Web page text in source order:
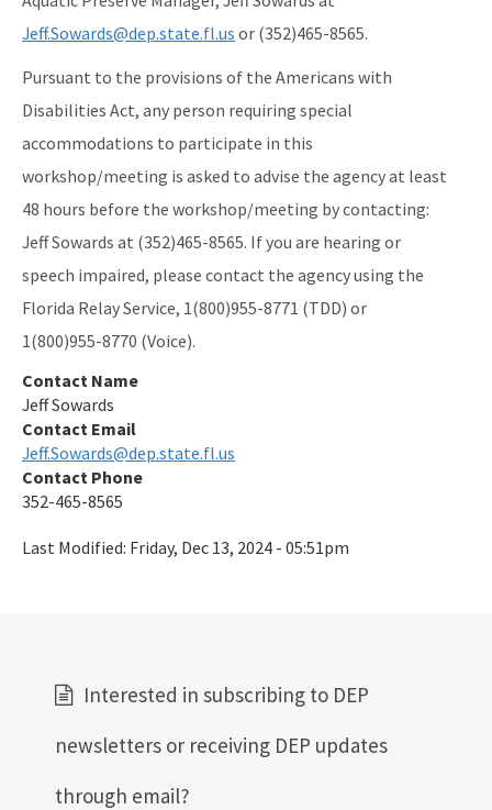
Preserves
North Fork, St. Lucie Aquatic Preserve
Oklawaha River Aquatic Preserve
Pellicer Creek Aquatic Preserve
Pine Island Sound Aquatic Preserve
Pinellas County Aquatic Preserves
Rocky Bayou Aquatic Preserve
Rookery Bay Aquatic Preserve
St. Andrews Aquatic Preserve
St. Joseph Bay Aquatic Preserve
St. Martins Marsh Aquatic Preserve
Wekiva River Aquatic Preserve
Jeff.Sowards@dep.state.fl.us or (352)465-8565.
Pursuant to the provisions of the Americans with
Disabilities Act, any person requiring special
accommodations to participate in this
workshop/meeting is asked to advise the agency at least
48 hours before the workshop/meeting by contacting:
Jeff Sowards at (352)465-8565. If you are hearing or
speech impaired, please contact the agency using the
Florida Relay Service, 1(800)955-8771 (TDD) or
1(800)955-8770 (Voice).
Contact Name
Jeff Sowards
Contact Email
Jeff.Sowards@dep.state.fl.us
Contact Phone
352-465-8565
Last Modified: Friday, Dec 13, 2024 - 05:51pm
Interested in subscribing to DEP
newsletters or receiving DEP updates
through email?